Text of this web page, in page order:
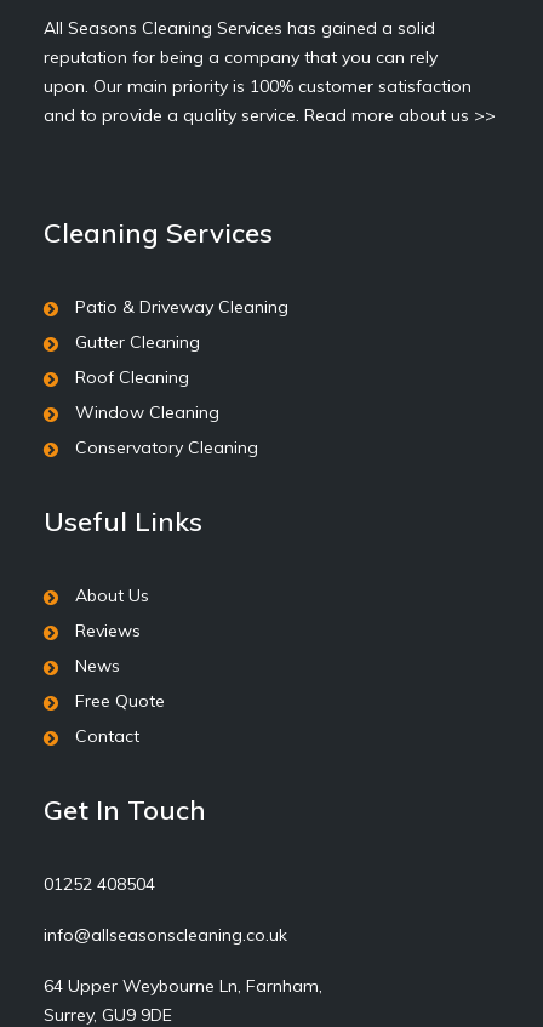
All Seasons Cleaning Services has gained a solid
reputation for being a company that you can rely
upon. Our main priority is 100% customer satisfaction
and to provide a quality service. Read more about us >>
Cleaning Services
Patio & Driveway Cleaning
Gutter Cleaning
Roof Cleaning
Window Cleaning
Conservatory Cleaning
Useful Links
About Us
Reviews
News
Free Quote
Contact
Get In Touch
01252 408504
info@allseasonscleaning.co.uk
64 Upper Weybourne Ln, Farnham,
Surrey, GU9 9DE